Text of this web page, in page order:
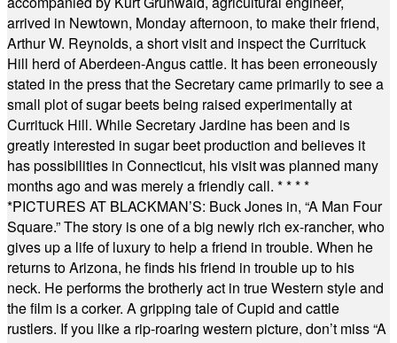
arrived in Newtown, Monday afternoon, to make their friend,
Arthur W. Reynolds, a short visit and inspect the Currituck
Hill herd of Aberdeen-Angus cattle. It has been erroneously
stated in the press that the Secretary came primarily to see a
small plot of sugar beets being raised experimentally at
Currituck Hill. While Secretary Jardine has been and is
greatly interested in sugar beet production and believes it
has possibilities in Connecticut, his visit was planned many
months ago and was merely a friendly call. * * * *
*PICTURES AT BLACKMAN’S: Buck Jones in, “A Man Four
Square.” The story is one of a big newly rich ex-rancher, who
gives up a life of luxury to help a friend in trouble. When he
returns to Arizona, he finds his friend in trouble up to his
neck. He performs the brotherly act in true Western style and
the film is a corker. A gripping tale of Cupid and cattle
rustlers. If you like a rip-roaring western picture, don’t miss “A